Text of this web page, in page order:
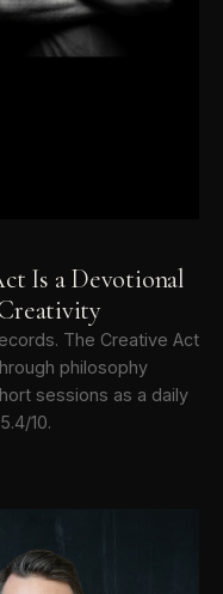
Is a Devotional
The Creative Act
philosophy
sessions as a daily
10.